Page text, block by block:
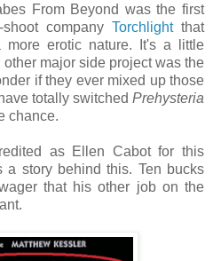
From Beyond was the first
company Torchlightthat
erotic nature. It's a little
major side project was the
if they ever mixed up those
totally switched Prehysteria
chance.
as Ellen Cabot for this
a story behind this. Ten bucks
that his other job on the